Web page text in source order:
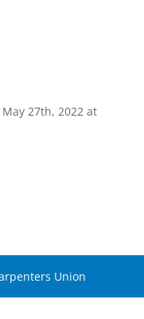
27th, 2022 at
Union